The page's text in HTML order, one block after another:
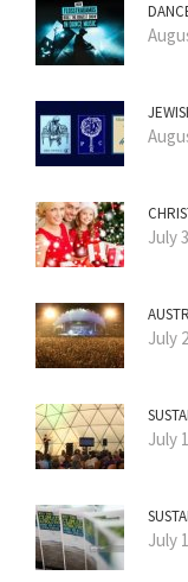
July
July
July
July